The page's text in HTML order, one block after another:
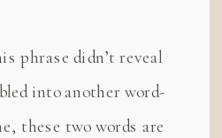
phrase didn’t reveal
into another word-
these two words are